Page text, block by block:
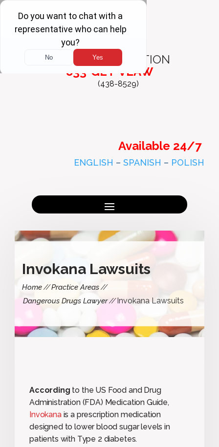
FREE
CONSULTATION
833-GET-VLAW
(438-8529)
Available 24/7
ENGLISH – SPANISH – POLISH
Invokana Lawsuits
Home
Practice Areas
Dangerous Drugs Lawyer
Invokana Lawsuits
According to the US Food and Drug
Administration (FDA) Medication Guide,
Invokanais a prescription medication
designed to lower blood sugar levels in
patients with Type 2 diabetes.